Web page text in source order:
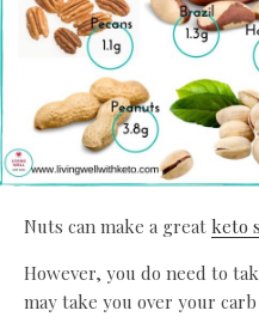
Nuts can make a great keto
However, you do need to
may take you over your